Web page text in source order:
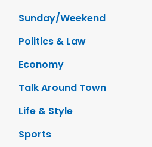
Sunday/Weekend
Politics & Law
Economy
Talk Around Town
Life & Style
Sports